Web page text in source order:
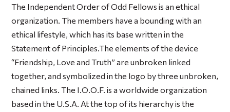
The Independent Order of Odd Fellows is an ethical
organization. The members have a bounding with an
ethical lifestyle, which has its base written in the
Statement of Principles.The elements of the device
“Friendship, Love and Truth” are unbroken linked
together, and symbolized in the logo by three unbroken,
chained links. The I.O.O.F. is a worldwide organization
based in the U.S.A. At the top of its hierarchy is the